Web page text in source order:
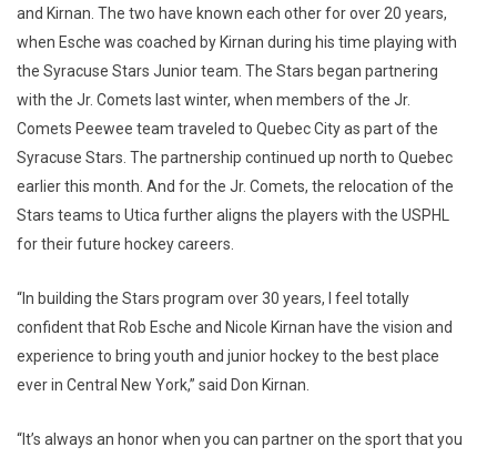
and Kirnan. The two have known each other for over 20 years,
when Esche was coached by Kirnan during his time playing with
the Syracuse Stars Junior team. The Stars began partnering
with the Jr. Comets last winter, when members of the Jr.
Comets Peewee team traveled to Quebec City as part of the
Syracuse Stars. The partnership continued up north to Quebec
earlier this month. And for the Jr. Comets, the relocation of the
Stars teams to Utica further aligns the players with the USPHL
for their future hockey careers.
“In building the Stars program over 30 years, I feel totally
confident that Rob Esche and Nicole Kirnan have the vision and
experience to bring youth and junior hockey to the best place
ever in Central New York,” said Don Kirnan.
“It’s always an honor when you can partner on the sport that you